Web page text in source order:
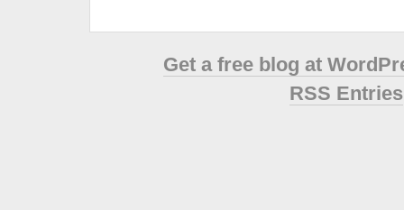
Get a free blog at
RSS Entries